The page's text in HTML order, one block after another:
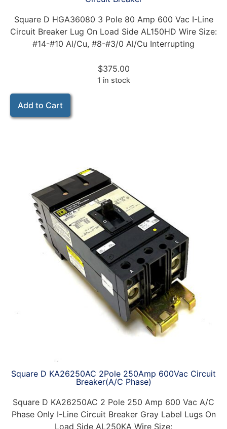
Square D HGA36080 3 Pole 80 Amp 600 Vac I-Line
Circuit Breaker Lug On Load Side AL150HD Wire Size:
#14-#10 Al/Cu, #8-#3/0 Al/Cu Interrupting
$375.00
1 in stock
Add to Cart
Square D KA26250AC 2Pole 250Amp 600Vac Circuit
Breaker(A/C Phase)
Square D KA26250AC 2 Pole 250 Amp 600 Vac A/C
Phase Only I-Line Circuit Breaker Gray Label Lugs On
Load Side AL250KA Wire Size: